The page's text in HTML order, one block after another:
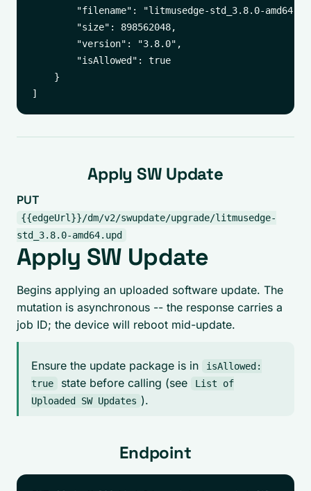
"filename": "litmusedge-std_3.8.0-
        "size": 898562048,
        "version": "3.8.0",
        "isAllowed": true
    }
Apply SW Update
PUT
{{edgeUrl}}/dm/v2/swupdate/upgrade/litmusedge-
std_3.8.0-amd64.upd
Apply SW Update
Begins applying an uploaded software update. The
mutation is asynchronous -- the response carries a
job ID; the device will reboot mid-update.
Ensure the update package is in
isAllowed:
true
state before calling (see
List of
Uploaded SW Updates ).
Endpoint